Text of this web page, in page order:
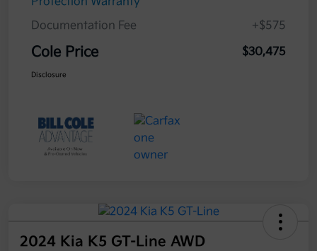
Documentation Fee
+$575
Cole Price $30,475
Disclosure
2024 Kia K5 GT-Line AWD